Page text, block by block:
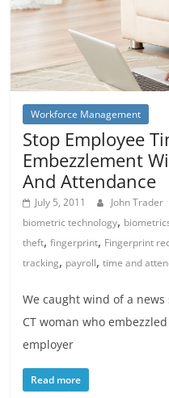
Workforce Management
Stop Employee
Embezzlement
And Attendance
July 5, 2011 John Trader
biometric technology,
theft,fingerprint, Fingerprint
tracking, payroll,time and
We caught wind of a
CT woman who
employer
Read more